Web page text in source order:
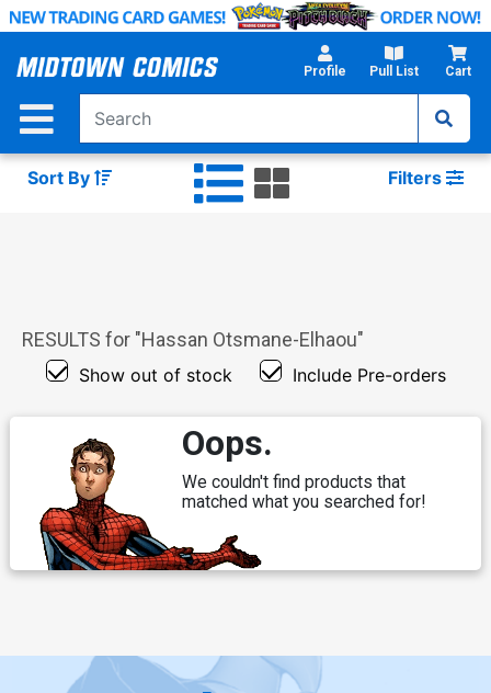
Skip
Main
Profile Pull List Cart
Sort By Filters
RESULTS for "Hassan Otsmane-Elhaou"
Show out of stock Include Pre-orders
Oops.
We couldn't find products that
matched what you searched for!